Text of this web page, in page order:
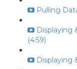
Pulling
Displaying
(4:59)
Displaying